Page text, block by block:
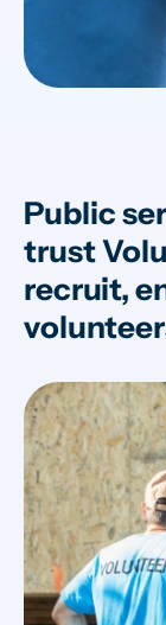
Public
trust
recruit,